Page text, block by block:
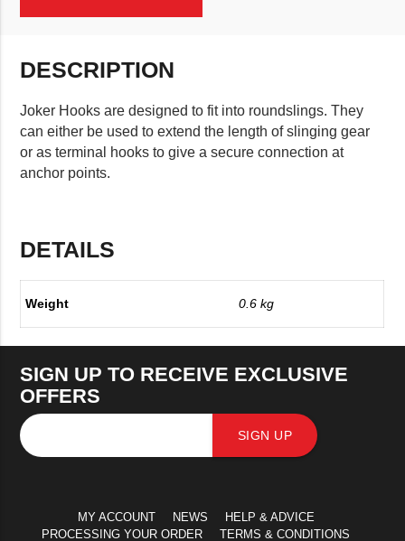
DESCRIPTION
Joker Hooks are designed to fit into roundslings. They
can either be used to extend the length of slinging gear
or as terminal hooks to give a secure connection at
anchor points.
DETAILS
Weight 0.6 kg
SIGN UP TO RECEIVE EXCLUSIVE
OFFERS
SIGN UP
MY ACCOUNT NEWS
HELP & ADVICE
PROCESSING YOUR ORDER
TERMS & CONDITIONS